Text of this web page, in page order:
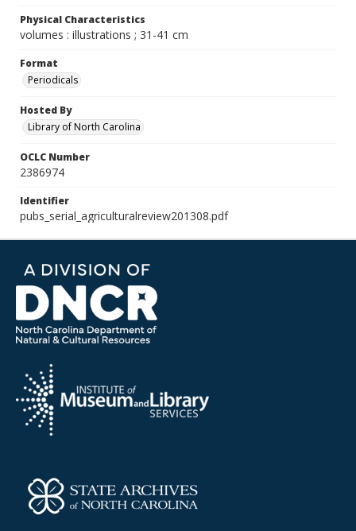
Physical Characteristics
volumes : illustrations ; 31-41 cm
Format
Periodicals
Hosted By
Library of North Carolina
OCLC Number
2386974
Identifier
pubs_serial_agriculturalreview201308.pdf